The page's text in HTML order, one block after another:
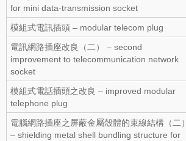
for mini data‑transmission socket
模組式電訊插頭 – modular telecom plug
電訊網路插座改良（二） – second
improvement to telecommunication network
socket
模組式電話插頭之改良 – improved modular
telephone plug
電腦網路插座之屏蔽金屬殼體的束線結構（二）
– shielding metal shell bundling structure for